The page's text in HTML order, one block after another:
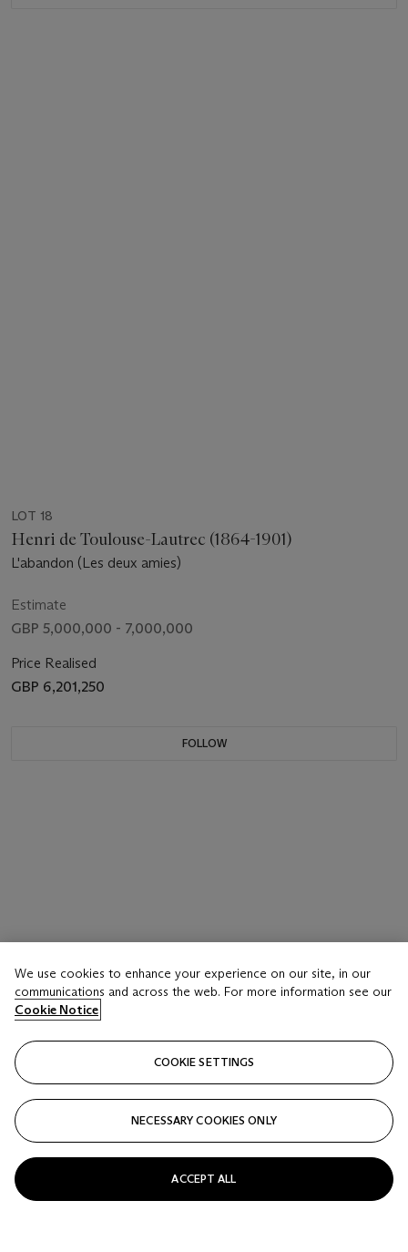
LOT 18
Henri de Toulouse-Lautrec (1864-1901)
L'abandon (Les deux amies)
Estimate
GBP 5,000,000 - 7,000,000
Price Realised
GBP 6,201,250
FOLLOW
We use cookies to enhance your experience on our site, in our
communications and across the web. For more information see our
Cookie Notice
COOKIE SETTINGS
NECESSARY COOKIES ONLY
ACCEPT ALL